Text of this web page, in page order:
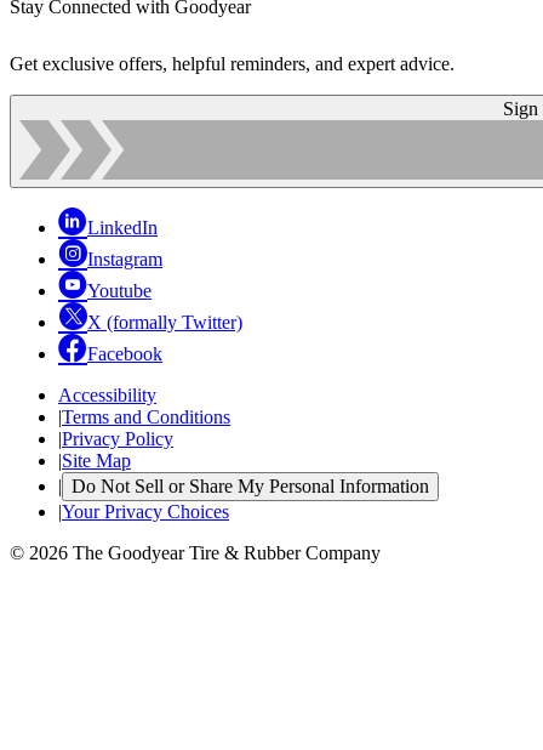
Stay Connected with Goodyear
Get exclusive offers, helpful reminders, and expert advice.
Sign
LinkedIn
Instagram
Youtube
X (formally Twitter)
Facebook
Accessibility
|Terms and Conditions
|Privacy Policy
|Site Map
| Do Not Sell or Share My Personal Information
|Your Privacy Choices
© 2026 The Goodyear Tire & Rubber Company